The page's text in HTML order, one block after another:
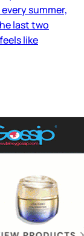
summer,
last two
like